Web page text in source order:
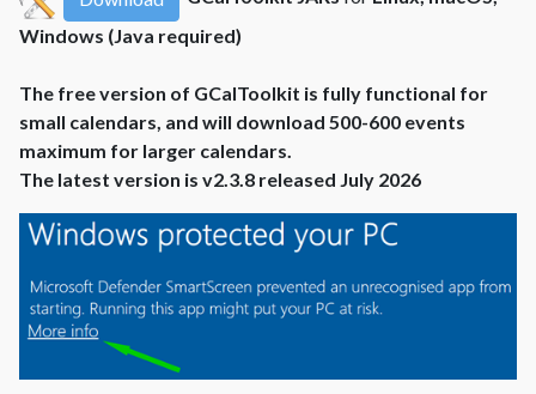
Windows (Java required)
The free version of GCalToolkit is fully functional for
small calendars, and will download 500-600 events
maximum for larger calendars.
The latest version is v2.3.8 released July 2026